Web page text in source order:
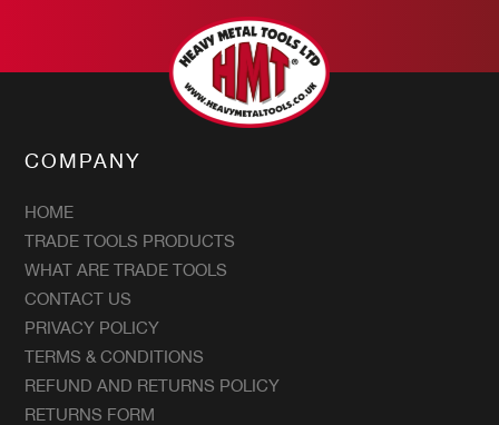
COMPANY
HOME
TRADE TOOLS PRODUCTS
WHAT ARE TRADE TOOLS
CONTACT US
PRIVACY POLICY
TERMS & CONDITIONS
REFUND AND RETURNS POLICY
RETURNS FORM